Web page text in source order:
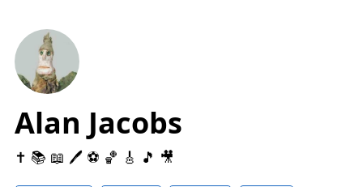
Alan Jacobs
✝️ 📚 📖 🖊 ⚽️ 🏀 🎸 🎵 🎥